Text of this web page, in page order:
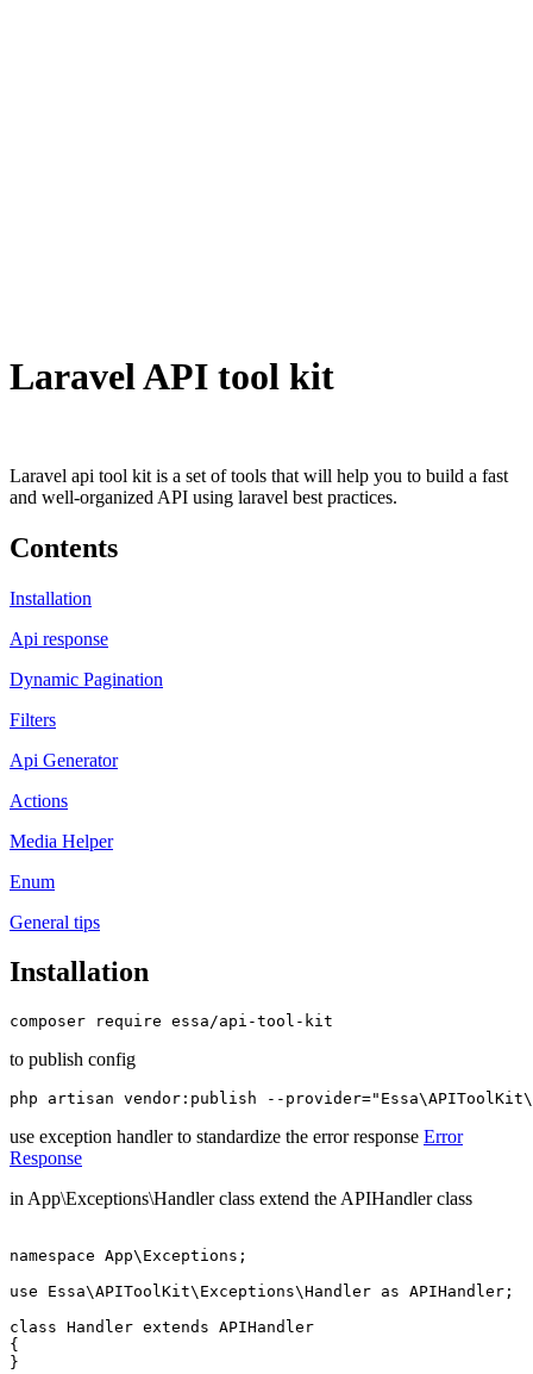
Laravel API tool kit
Laravel api tool kit is a set of tools that will help you to build a fast
and well-organized API using laravel best practices.
Contents
Installation
Api response
Dynamic Pagination
Filters
Api Generator
Actions
Media Helper
Enum
General tips
Installation
to publish config
use exception handler to standardize the error response Error
Response
in App\Exceptions\Handler class extend the APIHandler class
namespace App\Exceptions;
use Essa\APIToolKit\Exceptions\Handler as APIHandler;
class Handler extends APIHandler
{
}